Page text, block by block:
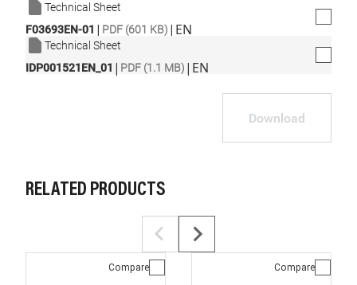
Technical Sheet
F03693EN-01 | PDF (601 KB) | EN
Technical Sheet
IDP001521EN_01 | PDF (1.1 MB) | EN
Download
RELATED PRODUCTS
Compare Compare